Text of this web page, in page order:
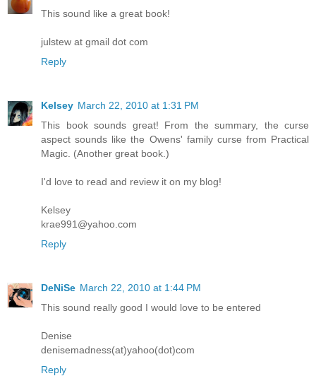
This sound like a great book!
julstew at gmail dot com
Reply
Kelsey March 22, 2010 at 1:31 PM
This book sounds great! From the summary, the curse
aspect sounds like the Owens' family curse from Practical
Magic. (Another great book.)
I'd love to read and review it on my blog!
Kelsey
krae991@yahoo.com
Reply
DeNiSe March 22, 2010 at 1:44 PM
This sound really good I would love to be entered
Denise
denisemadness(at)yahoo(dot)com
Reply